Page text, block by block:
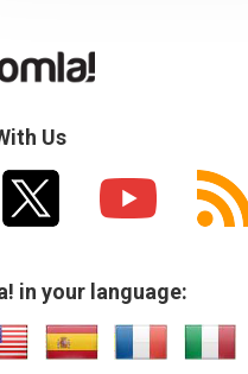
SUBMIT
Us
in your language: